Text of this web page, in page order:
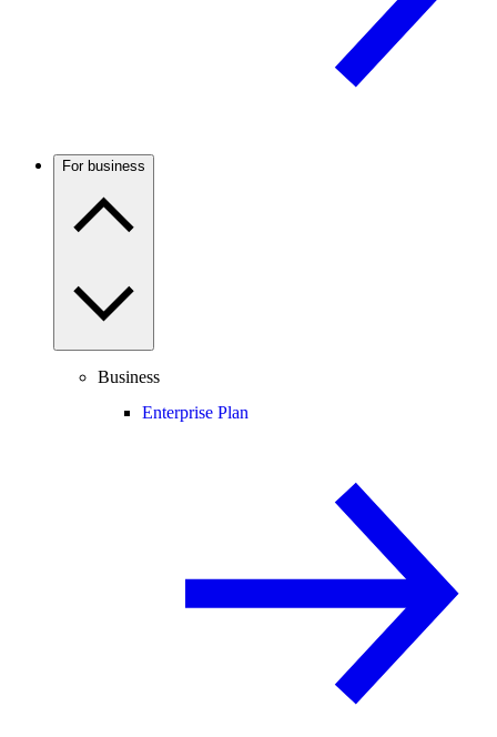
For business
Business
Enterprise Plan